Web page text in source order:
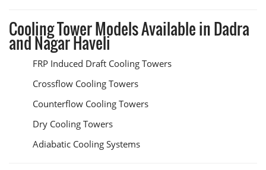
Cooling Tower Models Available in Dadra
and Nagar Haveli
FRP Induced Draft Cooling Towers
Crossflow Cooling Towers
Counterflow Cooling Towers
Dry Cooling Towers
Adiabatic Cooling Systems